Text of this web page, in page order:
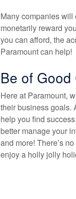
Many companies will
monetarily reward
you can afford, the
Paramount can help!
Be of Good
Here at Paramount,
their business goals.
help you find
better manage your
and more! There’s
enjoy a holly jolly